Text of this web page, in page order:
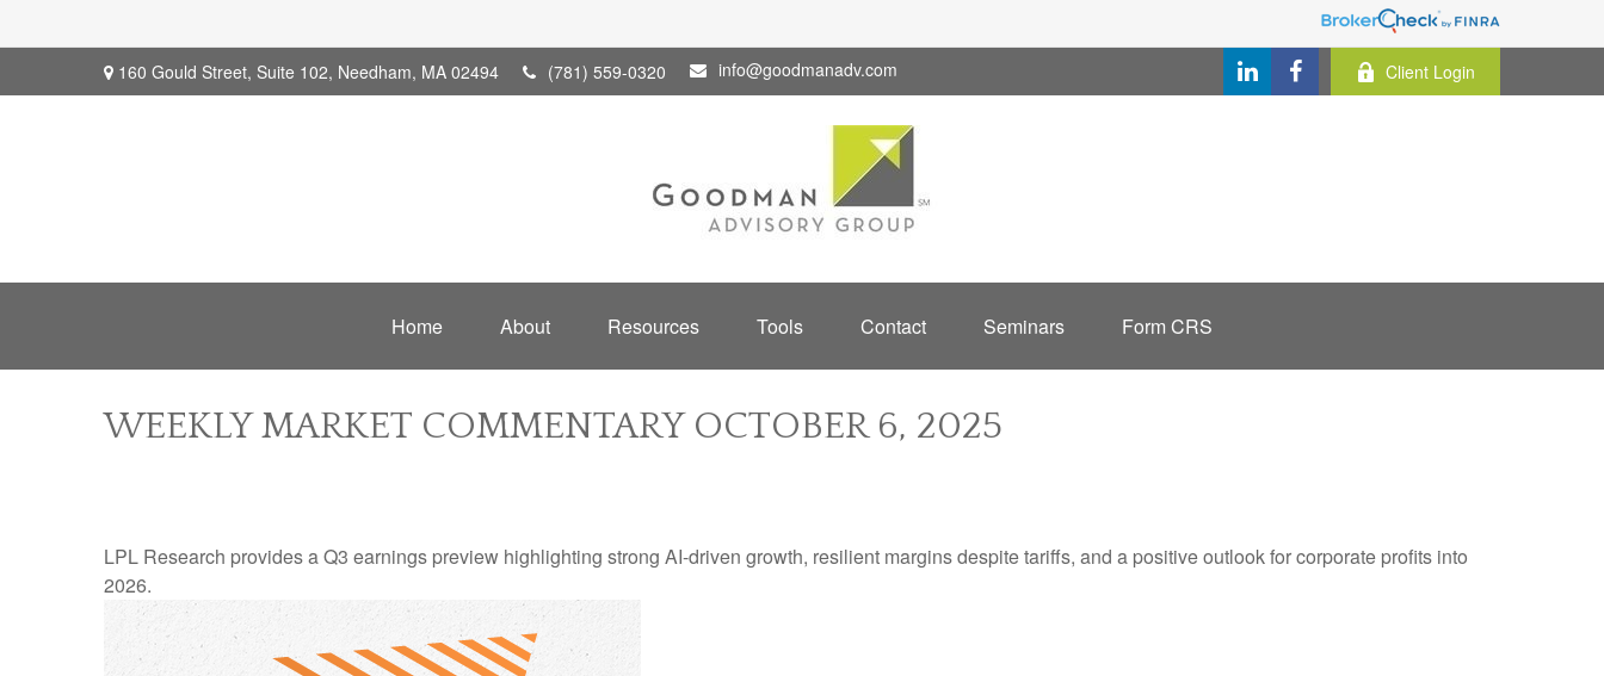
160 Gould Street, Suite 102, Needham, MA 02494 (781) 559-0320 info@goodmanadv.com Client Login
Home About Resources Tools Contact Seminars Form CRS
WEEKLY MARKET COMMENTARY OCTOBER 6, 2025
LPL Research provides a Q3 earnings preview highlighting strong AI-driven growth, resilient margins despite tariffs, and a positive outlook for corporate profits into
2026.